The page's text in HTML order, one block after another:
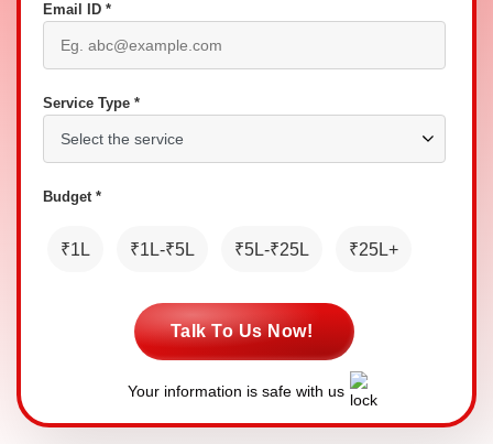
Email ID *
Service Type *
Budget *
₹1L ₹1L-₹5L ₹5L-₹25L ₹25L+
Talk To Us Now!
Your information is safe with us